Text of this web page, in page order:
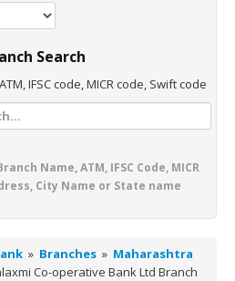
Search
IFSC code, MICR code, Swift code
Name, ATM, IFSC Code, MICR
City Name or State name
» Branches » Maharashtra
Co-operative Bank Ltd Branch